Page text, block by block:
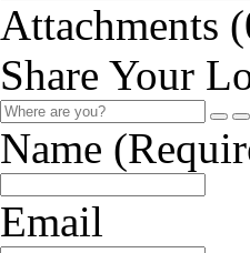
Attachments (
Share Your
Name
Email